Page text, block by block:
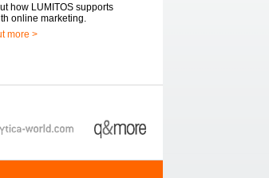
how LUMITOS supports
online marketing.
more >